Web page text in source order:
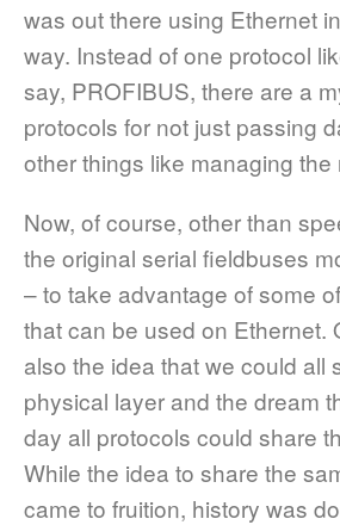
was out there using Ethernet
way. Instead of one protocol
say, PROFIBUS, there are a
protocols for not just passing
other things like managing the
Now, of course, other than
the original serial fieldbuses
– to take advantage of some
that can be used on Ethernet.
also the idea that we could all
physical layer and the dream
day all protocols could share
While the idea to share the
came to fruition, history was